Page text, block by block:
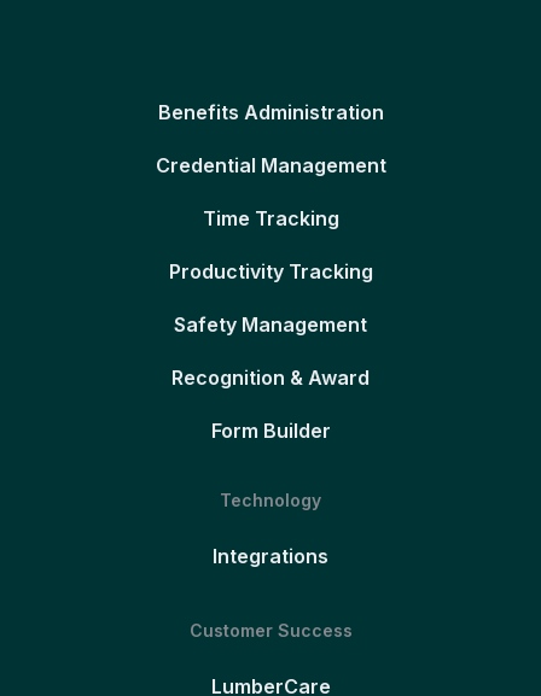
Benefits Administration
Credential Management
Time Tracking
Productivity Tracking
Safety Management
Recognition & Award
Form Builder
Technology
Integrations
Customer Success
LumberCare